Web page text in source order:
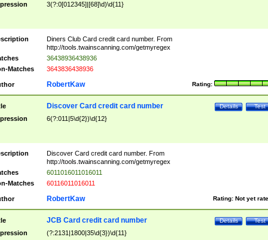
3(?:0[012345]|[68]\d)\d{11}
Diners Club Card credit card number. From
http://tools.twainscanning.com/getmyregex
36438936438936
Matches
3643836438936
Rating:
RobertKaw
Test
Details
Discover Card credit card number
6(?:011|5\d{2})\d{12}
Discover Card credit card number. From
http://tools.twainscanning.com/getmyregex
6011016011016011
Matches
60116011016011
Rating: Not yet
RobertKaw
Test
Details
JCB Card credit card number
(?:2131|1800|35\d{3})\d{11}